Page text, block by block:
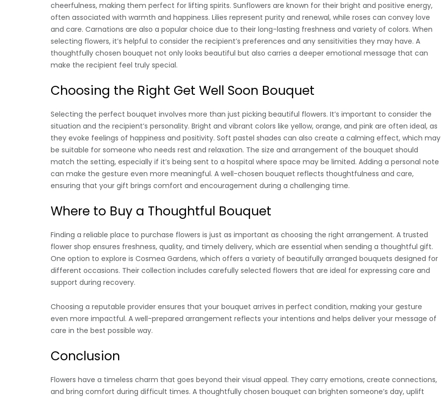
cheerfulness, making them perfect for lifting spirits. Sunflowers are known for their bright and positive energy,
often associated with warmth and happiness. Lilies represent purity and renewal, while roses can convey love
and care. Carnations are also a popular choice due to their long-lasting freshness and variety of colors. When
selecting flowers, it’s helpful to consider the recipient’s preferences and any sensitivities they may have. A
thoughtfully chosen bouquet not only looks beautiful but also carries a deeper emotional message that can
make the recipient feel truly special.
Choosing the Right Get Well Soon Bouquet
Selecting the perfect bouquet involves more than just picking beautiful flowers. It’s important to consider the
situation and the recipient’s personality. Bright and vibrant colors like yellow, orange, and pink are often ideal, as
they evoke feelings of happiness and positivity. Soft pastel shades can also create a calming effect, which may
be suitable for someone who needs rest and relaxation. The size and arrangement of the bouquet should
match the setting, especially if it’s being sent to a hospital where space may be limited. Adding a personal note
can make the gesture even more meaningful. A well-chosen bouquet reflects thoughtfulness and care,
ensuring that your gift brings comfort and encouragement during a challenging time.
Where to Buy a Thoughtful Bouquet
Finding a reliable place to purchase flowers is just as important as choosing the right arrangement. A trusted
flower shop ensures freshness, quality, and timely delivery, which are essential when sending a thoughtful gift.
One option to explore is Cosmea Gardens, which offers a variety of beautifully arranged bouquets designed for
different occasions. Their collection includes carefully selected flowers that are ideal for expressing care and
support during recovery.
Choosing a reputable provider ensures that your bouquet arrives in perfect condition, making your gesture
even more impactful. A well-prepared arrangement reflects your intentions and helps deliver your message of
care in the best possible way.
Conclusion
Flowers have a timeless charm that goes beyond their visual appeal. They carry emotions, create connections,
and bring comfort during difficult times. A thoughtfully chosen bouquet can brighten someone’s day, uplift